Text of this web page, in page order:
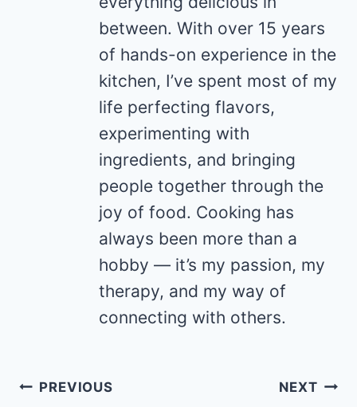
between. With over 15 years
of hands-on experience in the
kitchen, I’ve spent most of my
life perfecting flavors,
experimenting with
ingredients, and bringing
people together through the
joy of food. Cooking has
always been more than a
hobby — it’s my passion, my
therapy, and my way of
connecting with others.
Post
PREVIOUS NEXT